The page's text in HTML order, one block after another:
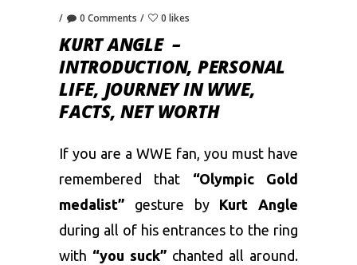
0 Comments 0 likes
KURT ANGLE –
INTRODUCTION, PERSONAL
LIFE, JOURNEY IN WWE,
FACTS, NET WORTH
If you are a WWE fan, you must have
remembered that “Olympic Gold
medalist” gesture by Kurt Angle
during all of his entrances to the ring
with “you suck” chanted all around.